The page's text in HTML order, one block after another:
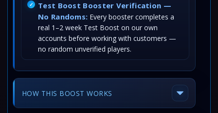
Test Boost Booster Verification —
No Randoms: Every booster completes a
real 1–2 week Test Boost on our own
accounts before working with customers —
no random unverified players.
HOW THIS BOOST WORKS